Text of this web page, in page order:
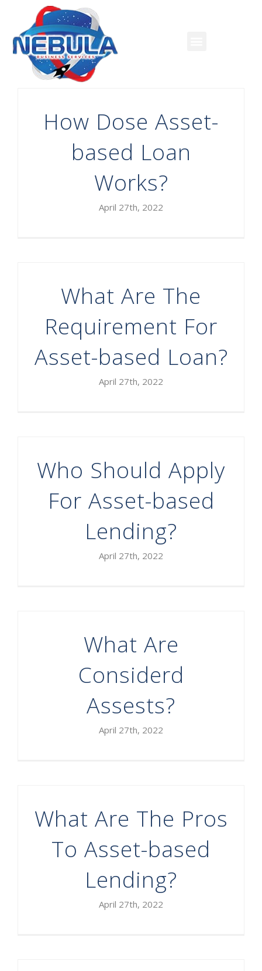
How Dose Asset-
based Loan
Works?
April 27th, 2022
What Are The
Requirement For
Asset-based Loan?
April 27th, 2022
Who Should Apply
For Asset-based
Lending?
April 27th, 2022
What Are
Considerd
Assests?
April 27th, 2022
What Are The Pros
To Asset-based
Lending?
April 27th, 2022